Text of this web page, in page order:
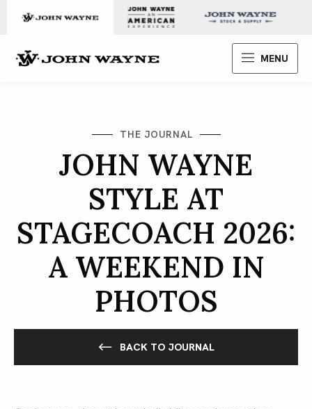
John Wayne Enterprises
MENU
THE JOURNAL
JOHN WAYNE
STYLE AT
STAGECOACH 2026:
A WEEKEND IN
PHOTOS
BACK TO JOURNAL